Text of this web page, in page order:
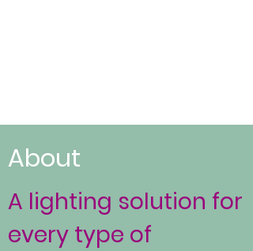
About
A lighting solution for
every type of